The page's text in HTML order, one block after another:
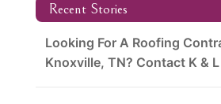
Recent Stories
Looking For A Roofing
Knoxville, TN? Contact K &